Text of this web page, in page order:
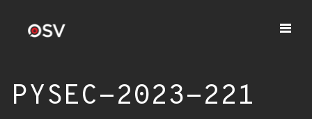
PYSEC-2023-221